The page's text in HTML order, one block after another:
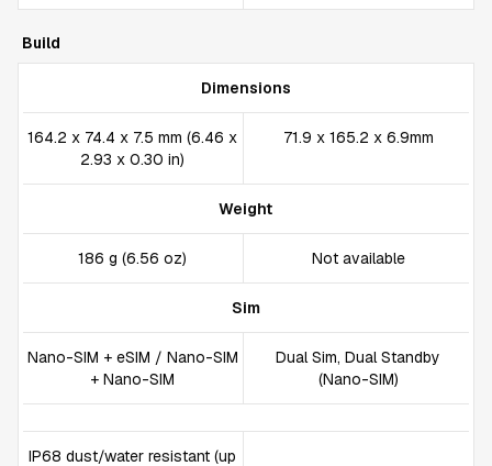
Build
Dimensions
164.2 x 74.4 x 7.5 mm (6.46 x
2.93 x 0.30 in)
71.9 x 165.2 x 6.9mm
Weight
186 g (6.56 oz) Not available
Sim
Nano-SIM + eSIM / Nano-SIM
+ Nano-SIM
Dual Sim, Dual Standby
(Nano-SIM)
IP68 dust/water resistant (up